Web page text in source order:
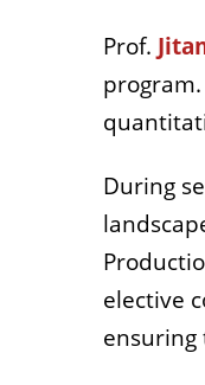
Prof.
During
elective
ensuring